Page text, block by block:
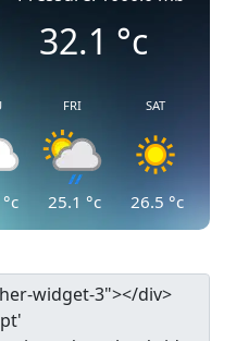
32.1 °c
°c
FRI
25.1 °c
SAT
26.5 °c